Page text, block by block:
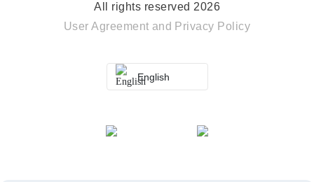
All rights reserved 2026
User Agreement and Privacy Policy
English